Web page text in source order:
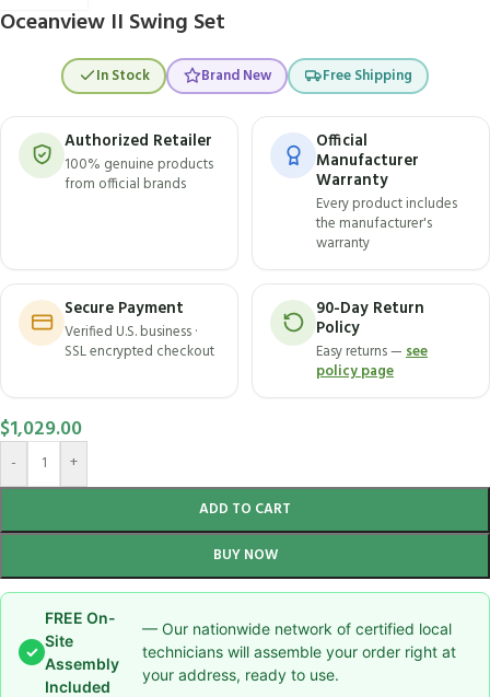
Oceanview II Swing Set
In Stock Brand New Free Shipping
Authorized Retailer
100% genuine products
from official brands
Official
Manufacturer
Warranty
Every product includes
the manufacturer's
warranty
Secure Payment
Verified U.S. business ·
SSL encrypted checkout
90-Day Return
Policy
Easy returns —see
policy page
$1,029.00
- +
ADD TO CART
BUY NOW
✓
FREE On-
Site
Assembly
Included
— Our nationwide network of certified local
technicians will assemble your order right at
your address, ready to use.